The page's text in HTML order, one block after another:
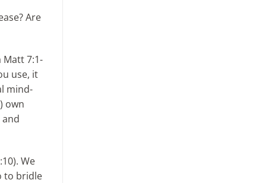
Are
7:1-
use, it
mind-
own
We
to bridle